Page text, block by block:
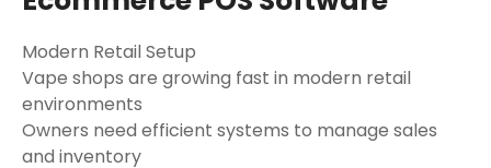
Modern Retail Setup
Vape shops are growing fast in modern retail
environments
Owners need efficient systems to manage sales
and inventory